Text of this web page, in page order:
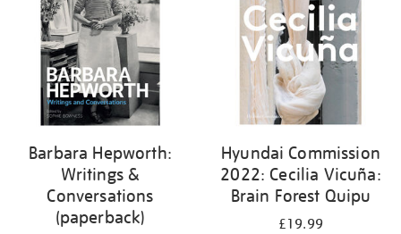
Barbara Hepworth:
Writings &
Conversations
(paperback)
Hyundai Commission
2022: Cecilia Vicuña:
Brain Forest Quipu
£19.99